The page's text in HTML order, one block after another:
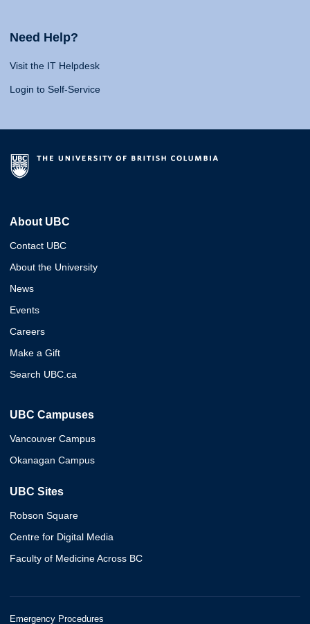
Need Help?
Visit the IT Helpdesk
Login to Self-Service
About UBC
Contact UBC
About the University
News
Events
Careers
Make a Gift
Search UBC.ca
UBC Campuses
Vancouver Campus
Okanagan Campus
UBC Sites
Robson Square
Centre for Digital Media
Faculty of Medicine Across BC
Emergency Procedures